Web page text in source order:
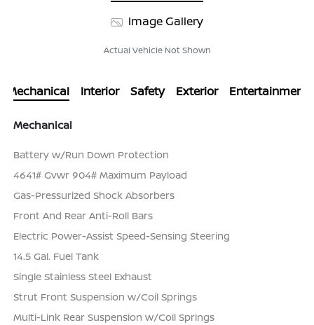
Image Gallery
Actual Vehicle Not Shown
Mechanical Interior Safety Exterior Entertainment
Mechanical
Battery w/Run Down Protection
4641# Gvwr 904# Maximum Payload
Gas-Pressurized Shock Absorbers
Front And Rear Anti-Roll Bars
Electric Power-Assist Speed-Sensing Steering
14.5 Gal. Fuel Tank
Single Stainless Steel Exhaust
Strut Front Suspension w/Coil Springs
Multi-Link Rear Suspension w/Coil Springs